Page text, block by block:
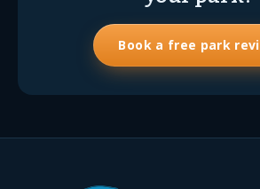
Book a free park